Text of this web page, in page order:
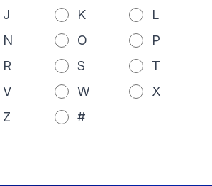
J K
L
N O
P
R S
T
V W
X
Z #